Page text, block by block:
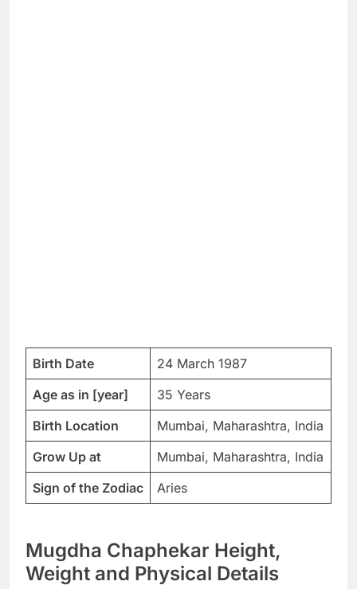
Birth Date
24 March 1987
Age as in [year]
35 Years
Birth Location
Mumbai, Maharashtra, India
Grow Up at
Mumbai, Maharashtra, India
Sign of the Zodiac
Aries
Mugdha Chaphekar Height,
Weight and Physical Details